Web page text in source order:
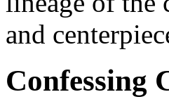
and
Confessing